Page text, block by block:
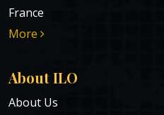
France
More
About ILO
About Us